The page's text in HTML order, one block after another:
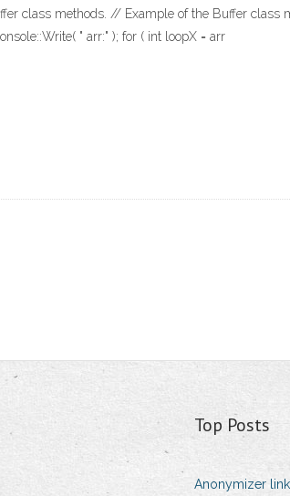
class methods. // Example of the Buffer
" arr:" ); for ( int loopX = arr
Top Posts
Anonymizer